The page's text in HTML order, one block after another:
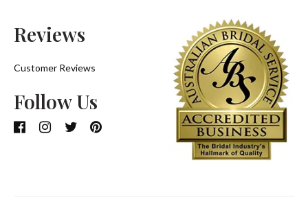
Reviews
Customer Reviews
Follow Us